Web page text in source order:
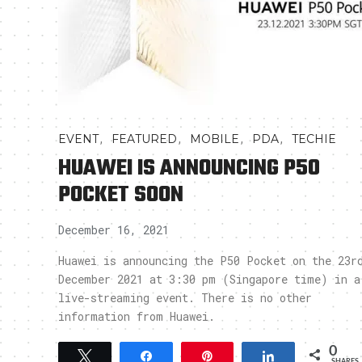
EVENT,FEATURED, MOBILE, PDA, TECHIE
HUAWEI IS ANNOUNCING P50
POCKET SOON
December 16, 2021
Huawei is announcing the P50 Pocket on the
December 2021 at 3:30 pm (Singapore time) in a
live-streaming event. There is no other
information from Huawei.
Tweet Share Pin Share 0